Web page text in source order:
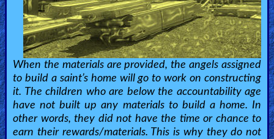
When the materials are provided, the angels assigned
to build a saint’s home will go to work on constructing
it. The children who are below the accountability age
have not built up any materials to build a home. In
other words, they did not have the time or chance to
earn their rewards/materials. This is why they do not